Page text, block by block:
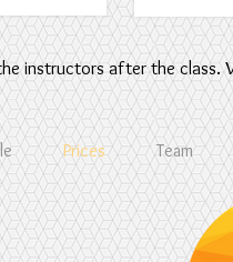
instructors after the class.
Prices Team